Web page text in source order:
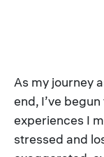
As my journey
end, I’ve
experiences I
stressed and